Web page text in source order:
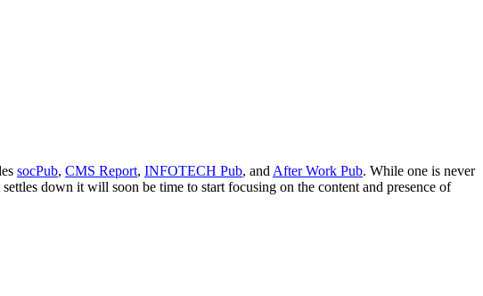
socPub, CMS Report, INFOTECH Pub, and After Work Pub. While one is never
down it will soon be time to start focusing on the content and presence of